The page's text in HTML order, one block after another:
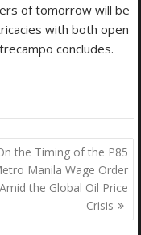
of tomorrow will be
with both open
concludes.
the Timing of the P85
Manila Wage Order
Amid the Global Oil Price
Crisis